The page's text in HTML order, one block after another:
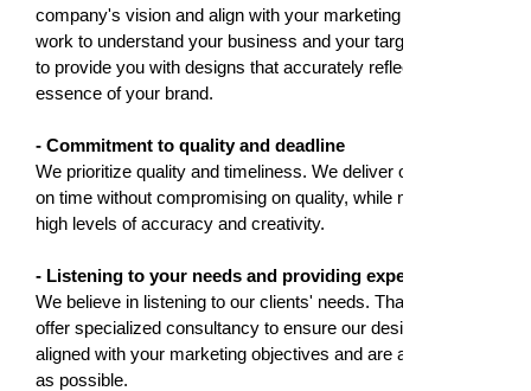
company's vision and align with your marketing goals. We
work to understand your business and your target audience
to provide you with designs that accurately reflect the
essence of your brand.
- Commitment to quality and deadline
We prioritize quality and timeliness. We deliver our projects
on time without compromising on quality, while maintaining
high levels of accuracy and creativity.
- Listening to your needs and providing expert advice
We believe in listening to our clients' needs. That's why we
offer specialized consultancy to ensure our designs are
aligned with your marketing objectives and are as effective
as possible.